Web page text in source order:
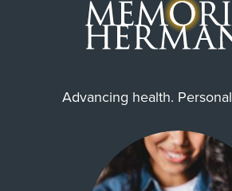
Advancing health.